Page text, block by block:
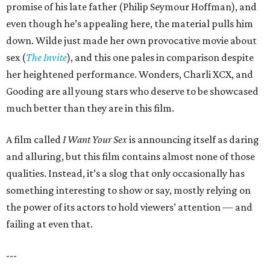
promise of his late father (Philip Seymour Hoffman), and
even though he’s appealing here, the material pulls him
down. Wilde just made her own provocative movie about
sex (The Invite), and this one pales in comparison despite
her heightened performance. Wonders, Charli XCX, and
Gooding are all young stars who deserve to be showcased
much better than they are in this film.
A film calledI Want Your Sexis announcing itself as daring
and alluring, but this film contains almost none of those
qualities. Instead, it’s a slog that only occasionally has
something interesting to show or say, mostly relying on
the power of its actors to hold viewers’ attention — and
failing at even that.
---